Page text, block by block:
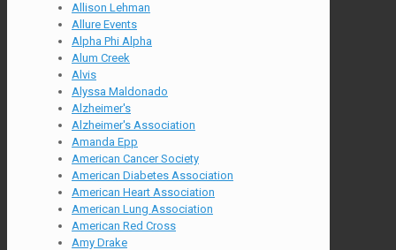
Allison Lehman
Allure Events
Alpha Phi Alpha
Alum Creek
Alvis
Alyssa Maldonado
Alzheimer's
Alzheimer's Association
Amanda Epp
American Cancer Society
American Diabetes Association
American Heart Association
American Lung Association
American Red Cross
Amy Drake